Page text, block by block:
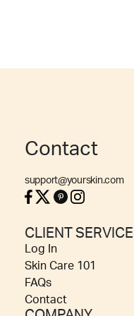
Contact
support@yourskin.com
CLIENT SERVICE
Log In
Skin Care 101
FAQs
Contact